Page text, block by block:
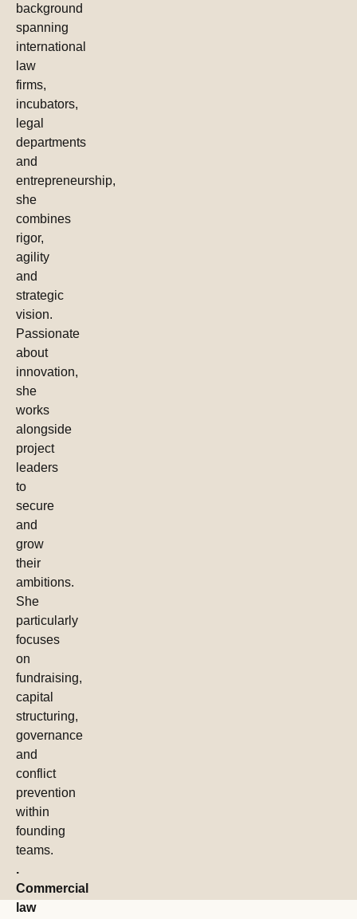
background
spanning
international
law
firms,
incubators,
legal
departments
and
entrepreneurship,
she
combines
rigor,
agility
and
strategic
vision.
Passionate
about
innovation,
she
works
alongside
project
leaders
to
secure
and
grow
their
ambitions.
She
particularly
focuses
on
fundraising,
capital
structuring,
governance
and
conflict
prevention
within
founding
teams.
.
Commercial
law